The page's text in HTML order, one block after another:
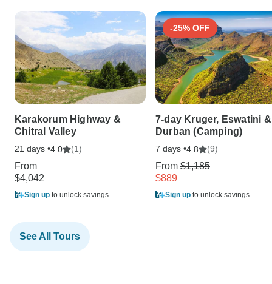
Karakorum Highway &
Chitral Valley
21 days •4.0 (1)
From
$4,042
Sign up to unlock savings
-25% OFF
7-day Kruger, Eswatini &
Durban (Camping)
7 days •4.8 (9)
From $1,185
$889
Sign up to unlock savings
See All Tours